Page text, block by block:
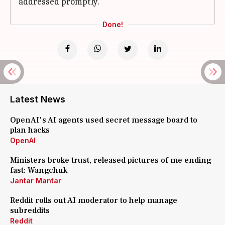
Done!
Latest News
OpenAI's AI agents used secret message board to
plan hacks
OpenAI
Ministers broke trust, released pictures of me ending
fast: Wangchuk
Jantar Mantar
Reddit rolls out AI moderator to help manage
subreddits
Reddit